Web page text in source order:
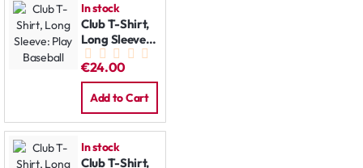
In stock
Club T-Shirt,
Long Sleeve:
Play Baseball
€24.00
Add to Cart
In stock
Club T-Shirt,